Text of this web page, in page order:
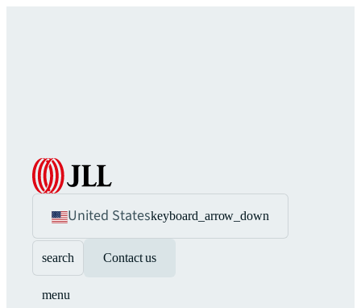
United Stateskeyboard_arrow_down
search Contact us
menu